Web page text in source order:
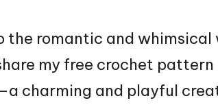
the romantic and
my free crochet pattern
charming and playful